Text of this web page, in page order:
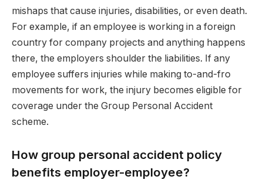
mishaps that cause injuries, disabilities, or even death.
For example, if an employee is working in a foreign
country for company projects and anything happens
there, the employers shoulder the liabilities. If any
employee suffers injuries while making to-and-fro
movements for work, the injury becomes eligible for
coverage under the Group Personal Accident
scheme.
How group personal accident policy
benefits employer-employee?